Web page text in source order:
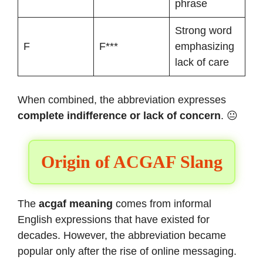
phrase
F F***
Strong word
emphasizing
lack of care
When combined, the abbreviation expresses
complete indifference or lack of concern. 😐
Origin of ACGAF Slang
The acgaf meaning comes from informal
English expressions that have existed for
decades. However, the abbreviation became
popular only after the rise of online messaging.